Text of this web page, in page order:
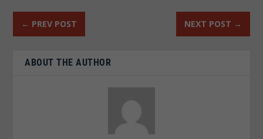
← PREV POST NEXT POST →
ABOUT THE AUTHOR